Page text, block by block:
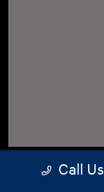
Call Us